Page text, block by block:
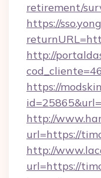
retirement/
https://
http://
https://
http://
url=https://
http://
url=https://